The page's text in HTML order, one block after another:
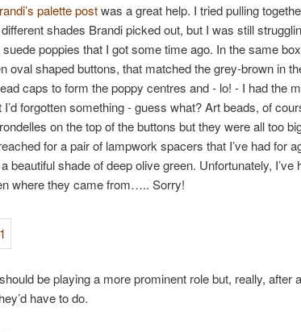
palette postwas a great help. I tried pulling
shades Brandi picked out, but I was still
poppies that I got some time ago. In the same
oval shaped buttons, that matched the grey-brown in
caps to form the poppy centres and - lo! - I had the
forgotten something - guess what? Art beads, of
on the top of the buttons but they were all too
for a pair of lampwork spacers that I’ve had for
beautiful shade of deep olive green. Unfortunately, I’ve
where they came from….. Sorry!
be playing a more prominent role but, really, after
have to do.